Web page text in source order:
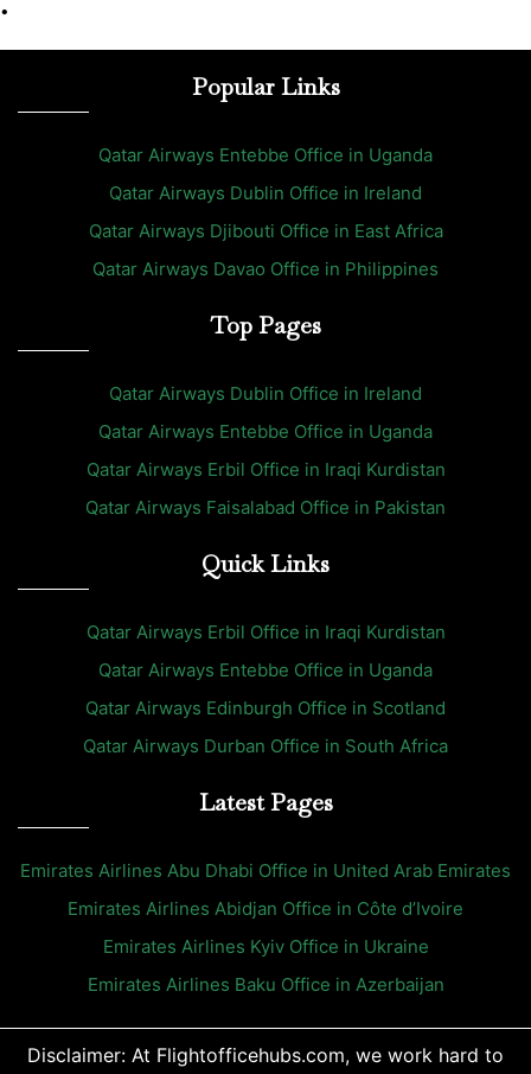
•
Popular Links
Qatar Airways Entebbe Office in Uganda
Qatar Airways Dublin Office in Ireland
Qatar Airways Djibouti Office in East Africa
Qatar Airways Davao Office in Philippines
Top Pages
Qatar Airways Dublin Office in Ireland
Qatar Airways Entebbe Office in Uganda
Qatar Airways Erbil Office in Iraqi Kurdistan
Qatar Airways Faisalabad Office in Pakistan
Quick Links
Qatar Airways Erbil Office in Iraqi Kurdistan
Qatar Airways Entebbe Office in Uganda
Qatar Airways Edinburgh Office in Scotland
Qatar Airways Durban Office in South Africa
Latest Pages
Emirates Airlines Abu Dhabi Office in United Arab Emirates
Emirates Airlines Abidjan Office in Côte d’Ivoire
Emirates Airlines Kyiv Office in Ukraine
Emirates Airlines Baku Office in Azerbaijan
Disclaimer: At Flightofficehubs.com, we work hard to